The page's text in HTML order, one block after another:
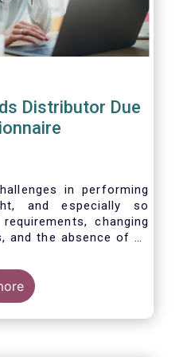
Distributor Due
in performing
and especially so
changing
and the absence of an
channels. To help
a dedicated
a uniform due
(DDQ) that will serve